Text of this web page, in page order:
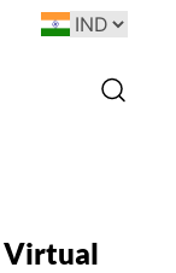
Virtual